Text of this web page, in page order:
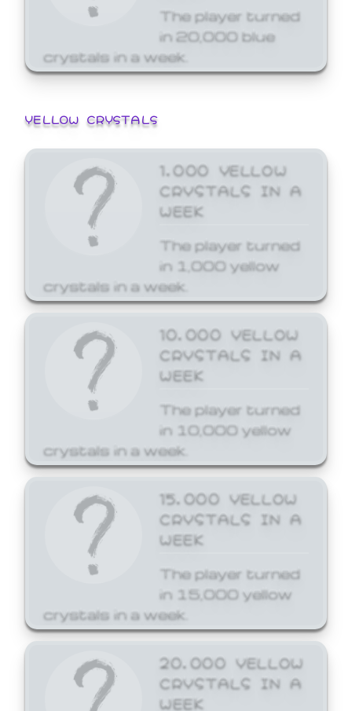
The player turned
in 20,000 blue
crystals in a week.
YELLOW CRYSTALS
1,000 YELLOW
CRYSTALS IN A
WEEK
The player turned
in 1,000 yellow
crystals in a week.
10,000 YELLOW
CRYSTALS IN A
WEEK
The player turned
in 10,000 yellow
crystals in a week.
15,000 YELLOW
CRYSTALS IN A
WEEK
The player turned
in 15,000 yellow
crystals in a week.
20,000 YELLOW
CRYSTALS IN A
WEEK